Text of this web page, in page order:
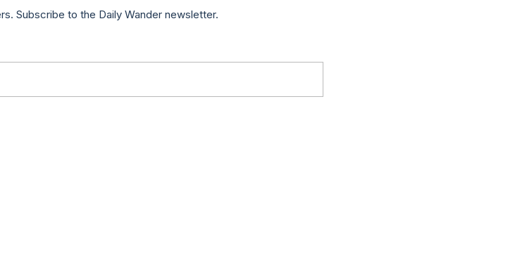
Subscribe to the Daily Wander newsletter.